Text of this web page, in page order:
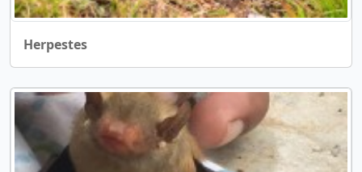
Herpestes